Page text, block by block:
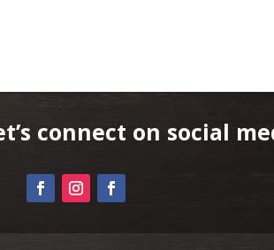
connect on social